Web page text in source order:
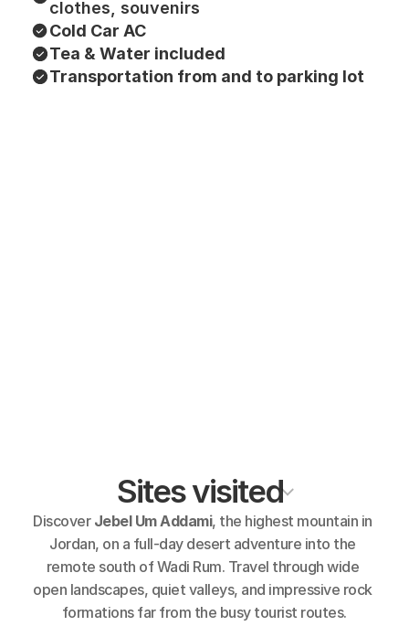
clothes, souvenirs
Cold Car AC
Tea & Water included
Transportation from and to parking lot
Sites visited
Discover Jebel Um Addami, the highest mountain in
Jordan, on a full-day desert adventure into the
remote south of Wadi Rum. Travel through wide
open landscapes, quiet valleys, and impressive rock
formations far from the busy tourist routes.